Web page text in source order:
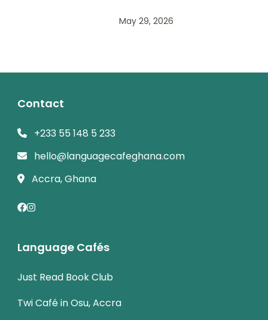
May 29, 2026
Contact
+233 55 148 5 233
hello@languagecafeghana.com
Accra, Ghana
Language Cafés
Just Read Book Club
Twi Café in Osu, Accra